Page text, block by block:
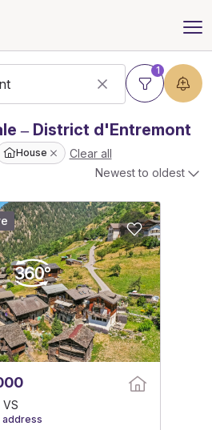
1
– District d'Entremont
House
Clear all
Newest to oldest
VS
address